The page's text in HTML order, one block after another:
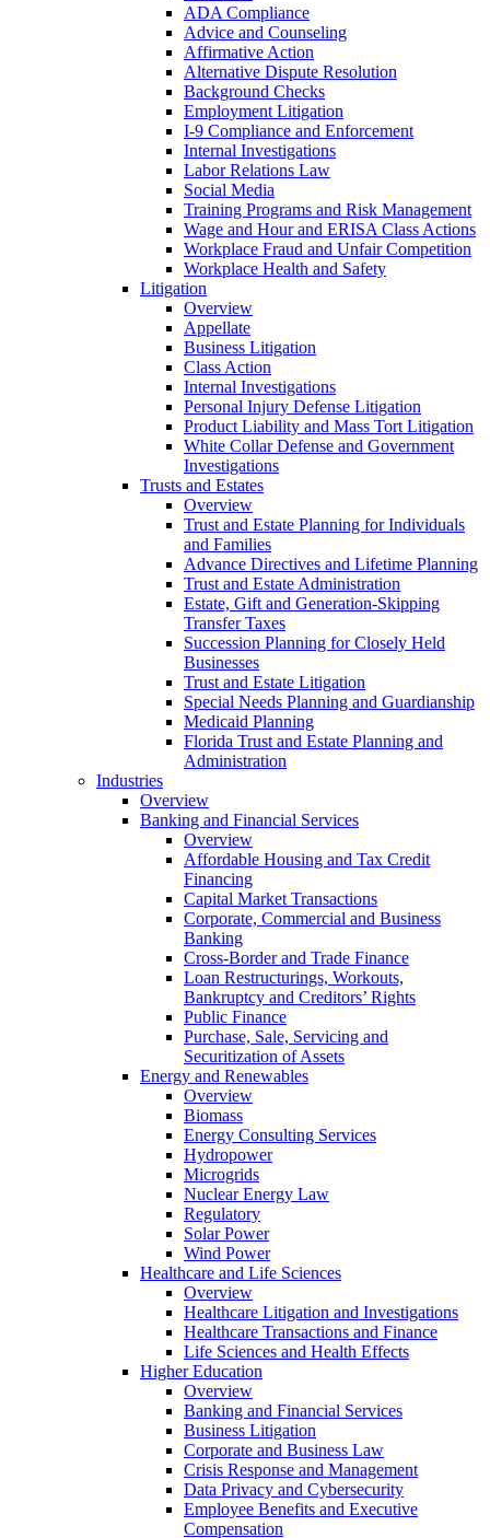
ADA Compliance
Advice and Counseling
Affirmative Action
Alternative Dispute Resolution
Background Checks
Employment Litigation
I-9 Compliance and Enforcement
Internal Investigations
Labor Relations Law
Social Media
Training Programs and Risk Management
Wage and Hour and ERISA Class Actions
Workplace Fraud and Unfair Competition
Workplace Health and Safety
Litigation
Overview
Appellate
Business Litigation
Class Action
Internal Investigations
Personal Injury Defense Litigation
Product Liability and Mass Tort Litigation
White Collar Defense and Government
Investigations
Trusts and Estates
Overview
Trust and Estate Planning for Individuals
and Families
Advance Directives and Lifetime Planning
Trust and Estate Administration
Estate, Gift and Generation-Skipping
Transfer Taxes
Succession Planning for Closely Held
Businesses
Trust and Estate Litigation
Special Needs Planning and Guardianship
Medicaid Planning
Florida Trust and Estate Planning and
Administration
Industries
Overview
Banking and Financial Services
Overview
Affordable Housing and Tax Credit
Financing
Capital Market Transactions
Corporate, Commercial and Business
Banking
Cross-Border and Trade Finance
Loan Restructurings, Workouts,
Bankruptcy and Creditors’ Rights
Public Finance
Purchase, Sale, Servicing and
Securitization of Assets
Energy and Renewables
Overview
Biomass
Energy Consulting Services
Hydropower
Microgrids
Nuclear Energy Law
Regulatory
Solar Power
Wind Power
Healthcare and Life Sciences
Overview
Healthcare Litigation and Investigations
Healthcare Transactions and Finance
Life Sciences and Health Effects
Higher Education
Overview
Banking and Financial Services
Business Litigation
Corporate and Business Law
Crisis Response and Management
Data Privacy and Cybersecurity
Employee Benefits and Executive
Compensation